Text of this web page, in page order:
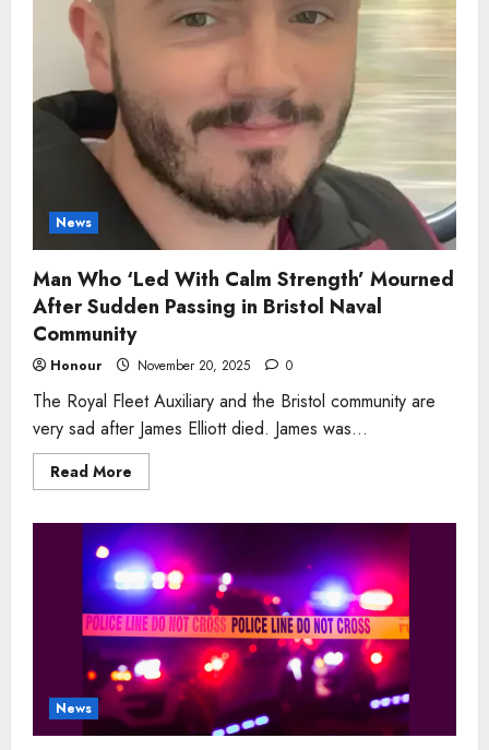
News
Man Who ‘Led With Calm Strength’ Mourned
After Sudden Passing in Bristol Naval
Community
Honour November 20, 2025 0
The Royal Fleet Auxiliary and the Bristol community are
very sad after James Elliott died. James was...
Read More
more
Who
‘Led
With
Calm
Strength’
Mourned
After
Sudden
Passing
in
Bristol
Naval
Community
News